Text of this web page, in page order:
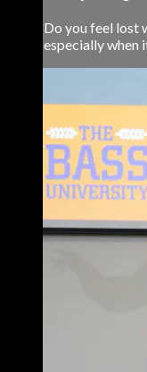
Do you feel lost
especially when